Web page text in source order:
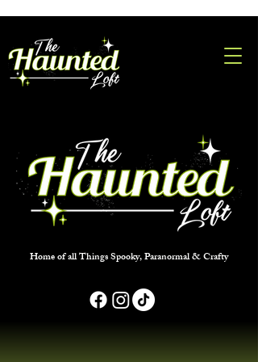
Home of all Things Spooky, Paranormal & Crafty